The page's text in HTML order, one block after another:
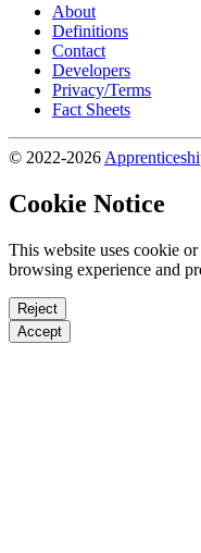
About
Definitions
Contact
Developers
Privacy/Terms
Fact Sheets
© 2022-2026
Cookie Notice
This website uses cookie
browsing experience and
Reject
Accept